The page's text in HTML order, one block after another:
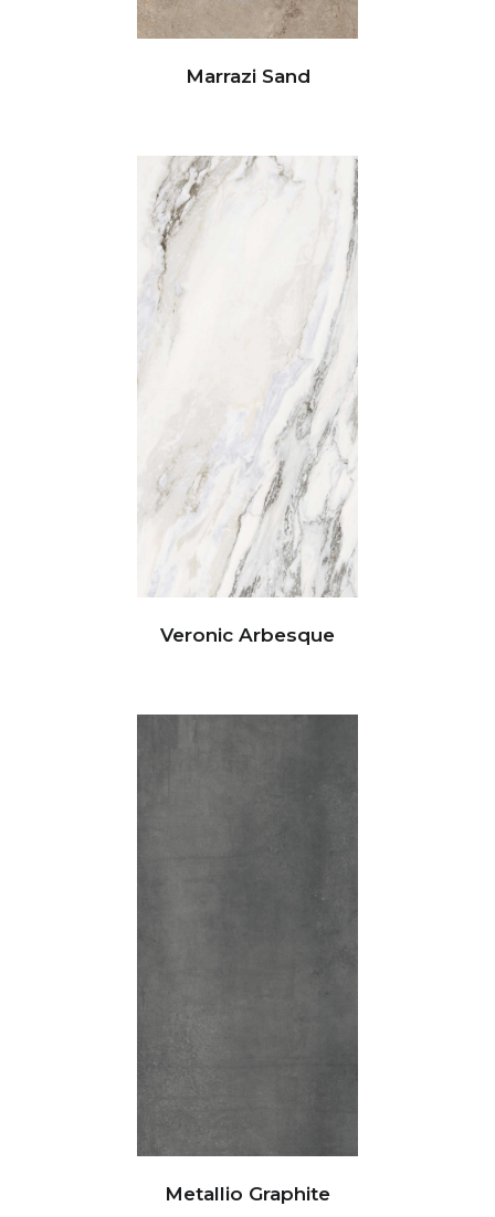
Marrazi Sand
Veronic Arbesque
Metallio Graphite